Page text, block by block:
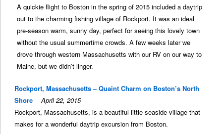
A quickie flight to Boston in the spring of 2015 included a daytrip
out to the charming fishing village of Rockport. It was an ideal
pre-season warm, sunny day, perfect for seeing this lovely town
without the usual summertime crowds. A few weeks later we
drove through western Massachusetts with our RV on our way to
Maine, but we didn’t linger.
Rockport, Massachusetts – Quaint Charm on Boston’s North
Shore
April 22, 2015
Rockport, Massachusetts, is a beautiful little seaside village that
makes for a wonderful daytrip excursion from Boston.